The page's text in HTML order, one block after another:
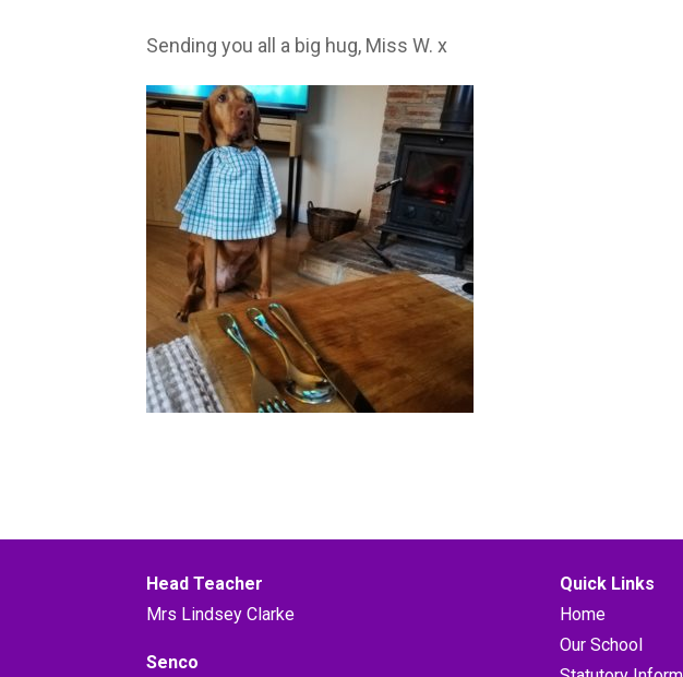
Sending you all a big hug, Miss W. x
Head Teacher
Mrs Lindsey Clarke
Senco
Quick Links
Home
Our School